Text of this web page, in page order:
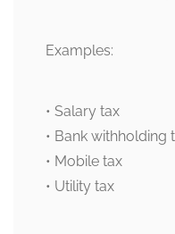
Examples:
• Salary tax
• Bank withholding
• Mobile tax
• Utility tax